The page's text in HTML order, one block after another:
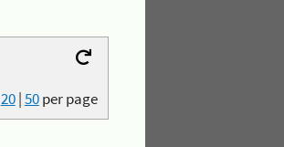
20|50per page